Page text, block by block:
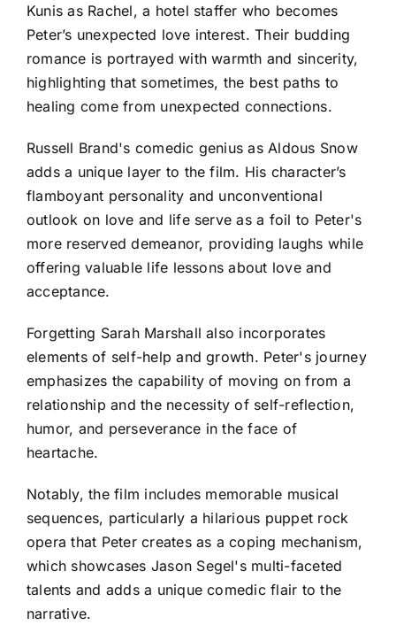
Kunis as Rachel, a hotel staffer who becomes
Peter’s unexpected love interest. Their budding
romance is portrayed with warmth and sincerity,
highlighting that sometimes, the best paths to
healing come from unexpected connections.
Russell Brand's comedic genius as Aldous Snow
adds a unique layer to the film. His character’s
flamboyant personality and unconventional
outlook on love and life serve as a foil to Peter's
more reserved demeanor, providing laughs while
offering valuable life lessons about love and
acceptance.
Forgetting Sarah Marshall also incorporates
elements of self-help and growth. Peter's journey
emphasizes the capability of moving on from a
relationship and the necessity of self-reflection,
humor, and perseverance in the face of
heartache.
Notably, the film includes memorable musical
sequences, particularly a hilarious puppet rock
opera that Peter creates as a coping mechanism,
which showcases Jason Segel's multi-faceted
talents and adds a unique comedic flair to the
narrative.